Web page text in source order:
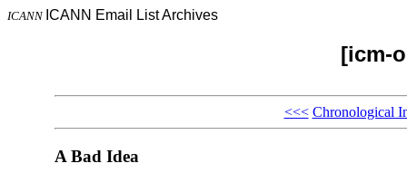
ICANN ICANN Email List Archives
[icm-
<<< Chronological
A Bad Idea